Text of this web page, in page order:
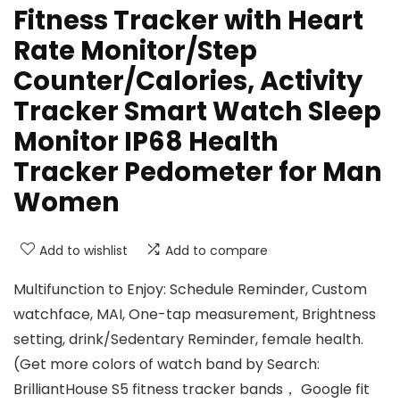
Fitness Tracker with Heart
Rate Monitor/Step
Counter/Calories, Activity
Tracker Smart Watch Sleep
Monitor IP68 Health
Tracker Pedometer for Man
Women
Add to wishlist Add to compare
Multifunction to Enjoy: Schedule Reminder, Custom
watchface, MAI, One-tap measurement, Brightness
setting, drink/Sedentary Reminder, female health.
(Get more colors of watch band by Search:
BrilliantHouse S5 fitness tracker bands， Google fit